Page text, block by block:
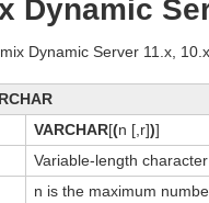
Dynamic
Dynamic Server 11.x,
VARCHAR[(n [,r])]
Variable-length
n is the maximum